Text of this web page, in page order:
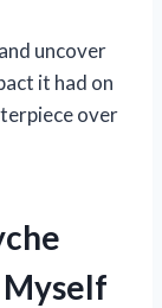
uncover
it had on
over
Myself